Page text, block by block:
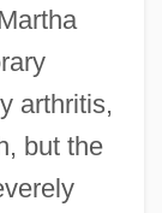
arthritis,
but the